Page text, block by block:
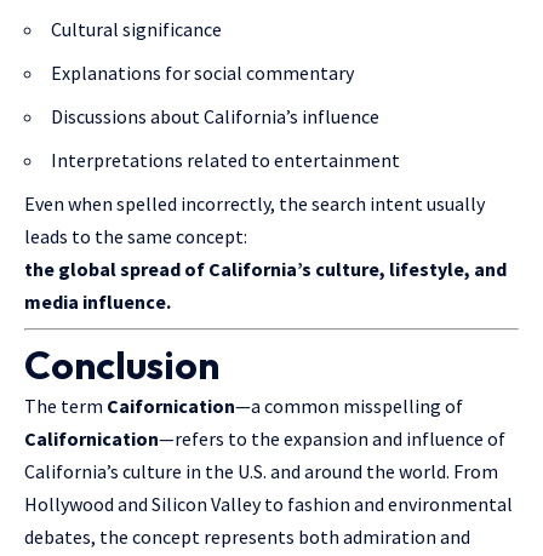
Cultural significance
Explanations for social commentary
Discussions about California’s influence
Interpretations related to entertainment
Even when spelled incorrectly, the search intent usually
leads to the same concept:
the global spread of California’s culture, lifestyle, and
media influence.
Conclusion
The term Caifornication—a common misspelling of
Californication—refers to the expansion and influence of
California’s culture in the U.S. and around the world. From
Hollywood and Silicon Valley to fashion and environmental
debates, the concept represents both admiration and